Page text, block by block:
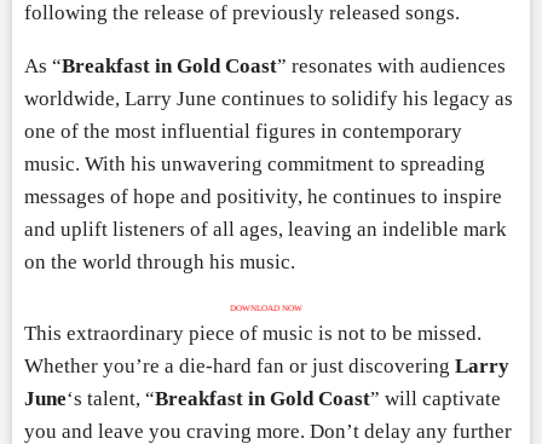
following the release of previously released songs.
As “Breakfast in Gold Coast” resonates with audiences
worldwide, Larry June continues to solidify his legacy as
one of the most influential figures in contemporary
music. With his unwavering commitment to spreading
messages of hope and positivity, he continues to inspire
and uplift listeners of all ages, leaving an indelible mark
on the world through his music.
DOWNLOAD NOW
This extraordinary piece of music is not to be missed.
Whether you’re a die-hard fan or just discovering Larry
June‘s talent, “Breakfast in Gold Coast” will captivate
you and leave you craving more. Don’t delay any further